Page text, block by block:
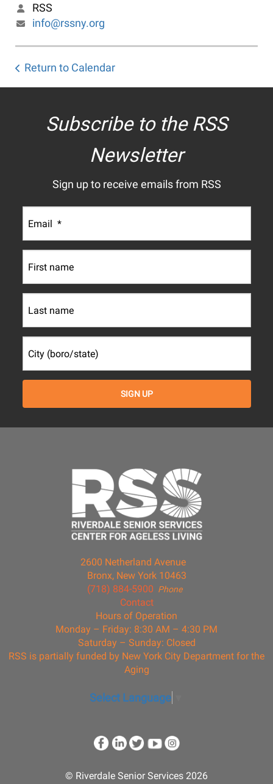
RSS
info@rssny.org
Return to Calendar
Subscribe to the RSS
Newsletter
Sign up to receive emails from RSS
2600 Netherland Avenue
Bronx, New York 10463
Phone
(718) 884-5900
Contact
Hours of Operation
Monday – Friday: 8:30 AM – 4:30 PM
Saturday – Sunday: Closed
RSS is partially funded by New York City Department for the
Aging
Select Language
© Riverdale Senior Services 2026